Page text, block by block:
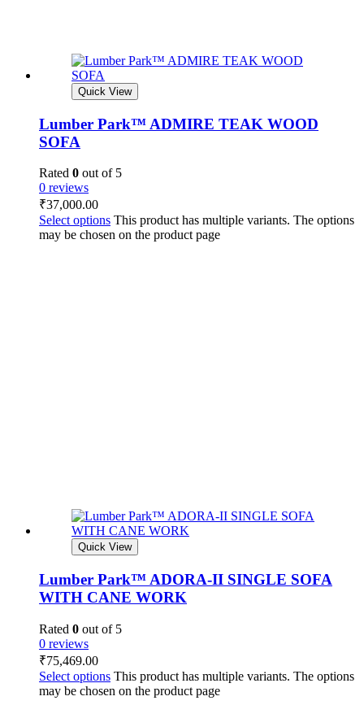
Quick View
Lumber Park™ ADMIRE TEAK WOOD
SOFA
Rated 0 out of 5
0 reviews
₹37,000.00
Select options This product has multiple variants. The options
may be chosen on the product page
Quick View
Lumber Park™ ADORA-II SINGLE SOFA
WITH CANE WORK
Rated 0 out of 5
0 reviews
₹75,469.00
Select options This product has multiple variants. The options
may be chosen on the product page